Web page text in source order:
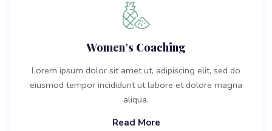
Women’s Coaching
Lorem ipsum dolor sit amet ut, adipiscing elit, sed do
eiusmod tempor incididunt ut labore et dolore magna
aliqua.
Read More